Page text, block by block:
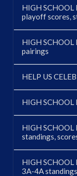
HIGH SCHOOL
playoff scores,
HIGH SCHOOL
pairings
HELP US
HIGH SCHOOL
HIGH SCHOOL
standings,
HIGH SCHOOL
3A-4A